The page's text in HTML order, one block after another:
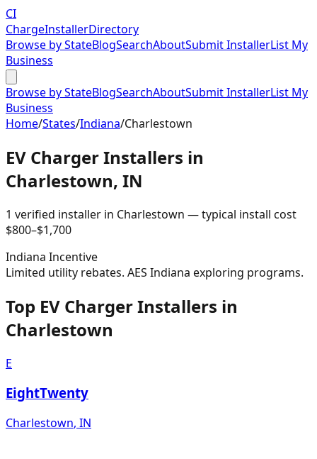
CI
ChargeInstallerDirectory
Browse by StateBlogSearchAboutSubmit InstallerList My
Business
Browse by StateBlogSearchAboutSubmit InstallerList My
Business
Home/States/Indiana/Charlestown
EV Charger Installers in
Charlestown, IN
1 verified installer in Charlestown — typical install cost
$800–$1,700
Indiana Incentive
Limited utility rebates. AES Indiana exploring programs.
Top EV Charger Installers in
Charlestown
E
EightTwenty
Charlestown, IN